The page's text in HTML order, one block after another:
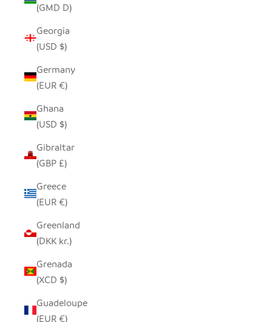
(GMD D)
Georgia
(USD $)
Germany
(EUR €)
Ghana
(USD $)
Gibraltar
(GBP £)
Greece
(EUR €)
Greenland
(DKK kr.)
Grenada
(XCD $)
Guadeloupe
(EUR €)